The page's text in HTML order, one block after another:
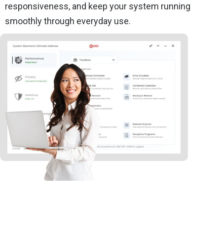
responsiveness, and keep your system running
smoothly through everyday use.